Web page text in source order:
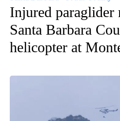
Injured paraglider
Santa Barbara
helicopter at